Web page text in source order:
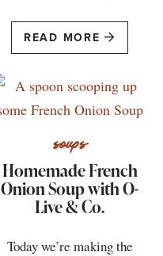
READ MORE
soups
Homemade French
Onion Soup with O-
Live & Co.
Today we’re making the